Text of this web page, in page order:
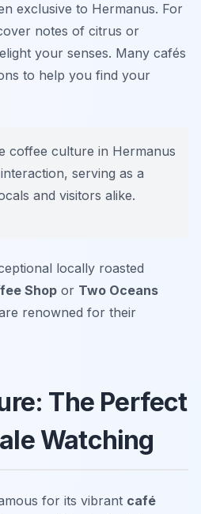
exclusive to Hermanus. For
notes of citrus or
your senses. Many cafés
to help you find your
coffee culture in Hermanus
serving as a
and visitors alike.
locally roasted
Shop or Two Oceans
renowned for their
The Perfect
Watching
for its vibrant café